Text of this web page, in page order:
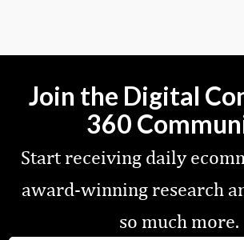
Join the Digital
360
Start receiving daily
award-winning research
so much more.